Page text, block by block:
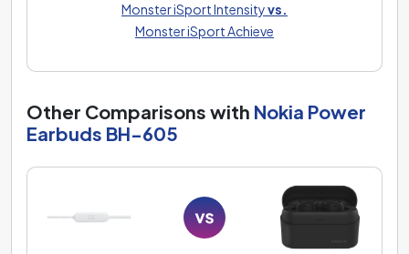
Monster iSport Intensityvs.
Monster iSport Achieve
Other Comparisons with Nokia Power
Earbuds BH-605